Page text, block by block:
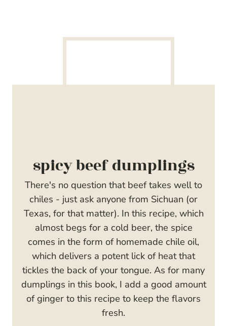
spicy beef dumplings
There's no question that beef takes well to
chiles - just ask anyone from Sichuan (or
Texas, for that matter). In this recipe, which
almost begs for a cold beer, the spice
comes in the form of homemade chile oil,
which delivers a potent lick of heat that
tickles the back of your tongue. As for many
dumplings in this book, I add a good amount
of ginger to this recipe to keep the flavors
fresh.